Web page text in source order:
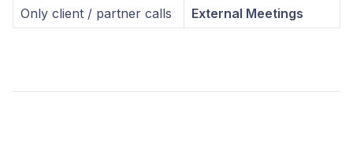
Only client / partner calls External Meetings